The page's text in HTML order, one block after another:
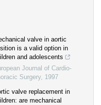
valve in aortic
is a valid option in
and adolescents
Journal of Cardio-
Surgery, 1997
valve replacement in
are mechanical